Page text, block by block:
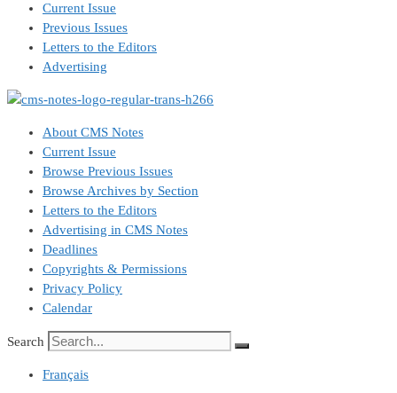
Current Issue
Previous Issues
Letters to the Editors
Advertising
About CMS Notes
Current Issue
Browse Previous Issues
Browse Archives by Section
Letters to the Editors
Advertising in CMS Notes
Deadlines
Copyrights & Permissions
Privacy Policy
Calendar
Search
Français